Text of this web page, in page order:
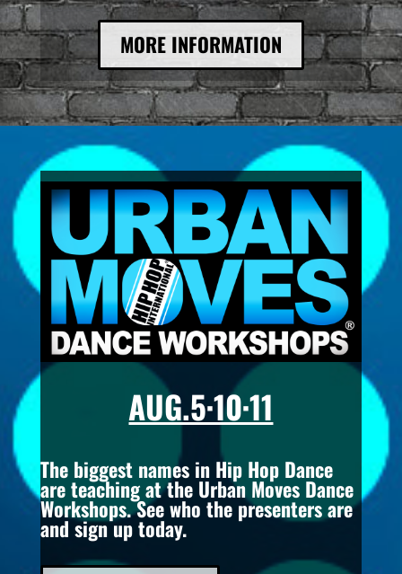
MORE INFORMATION
AUG.5·10·11
The biggest names in Hip Hop Dance
are teaching at the Urban Moves Dance
Workshops. See who the presenters are
and sign up today.